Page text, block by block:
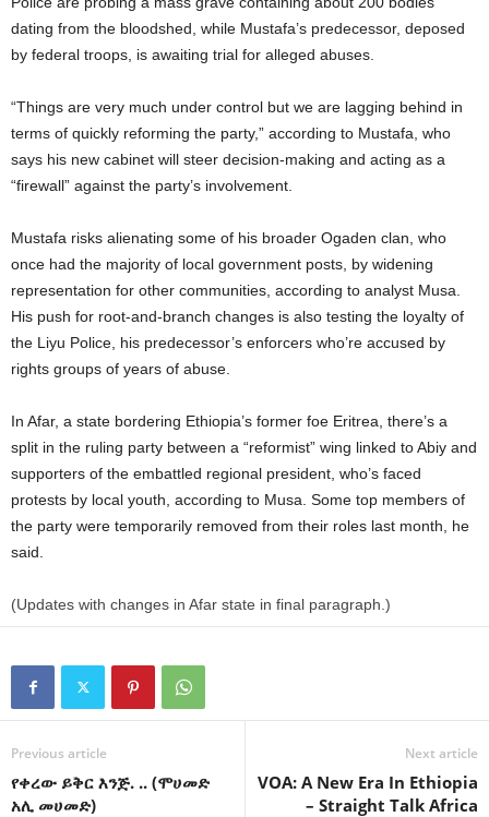
dating from the bloodshed, while Mustafa’s predecessor, deposed
by federal troops, is awaiting trial for alleged abuses.
“Things are very much under control but we are lagging behind in
terms of quickly reforming the party,” according to Mustafa, who
says his new cabinet will steer decision-making and acting as a
“firewall” against the party’s involvement.
Mustafa risks alienating some of his broader Ogaden clan, who
once had the majority of local government posts, by widening
representation for other communities, according to analyst Musa.
His push for root-and-branch changes is also testing the loyalty of
the Liyu Police, his predecessor’s enforcers who’re accused by
rights groups of years of abuse.
In Afar, a state bordering Ethiopia’s former foe Eritrea, there’s a
split in the ruling party between a “reformist” wing linked to Abiy and
supporters of the embattled regional president, who’s faced
protests by local youth, according to Musa. Some top members of
the party were temporarily removed from their roles last month, he
said.
(Updates with changes in Afar state in final paragraph.)
Previous article
የቀረው ይቅር እንጅ. .. (ሞሀመድ
አሊ መሀመድ)
Next article
VOA: A New Era In Ethiopia
– Straight Talk Africa